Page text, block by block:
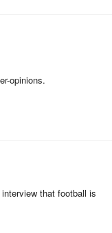
opinions.
that football is